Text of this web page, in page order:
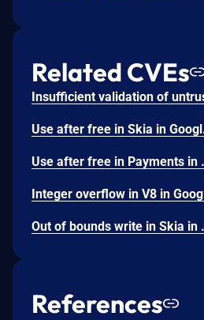
Related CVEs
Use after free in Skia in
Use after free in Payments in Google
Out of bounds write in Skia in Google Chrome
References